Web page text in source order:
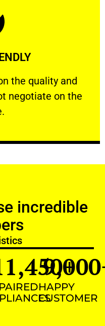
the quality and
negotiate on the
quality and your
incredible
+
HAPPY
CUSTOMER
9,000